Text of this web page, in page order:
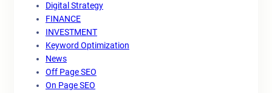
Digital Strategy
FINANCE
INVESTMENT
Keyword Optimization
News
Off Page SEO
On Page SEO